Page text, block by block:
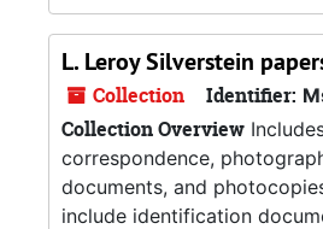
L. Leroy Silverstein
Collection Identifier:
Collection Overview
correspondence,
documents, and
include identification